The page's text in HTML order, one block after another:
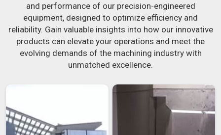
and performance of our precision-engineered
equipment, designed to optimize efficiency and
reliability. Gain valuable insights into how our innovative
products can elevate your operations and meet the
evolving demands of the machining industry with
unmatched excellence.